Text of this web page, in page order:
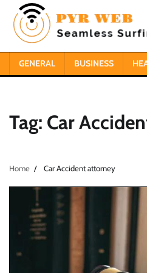
content
GENERAL BUSINESS
Tag: Car
Home Car Accident attorney